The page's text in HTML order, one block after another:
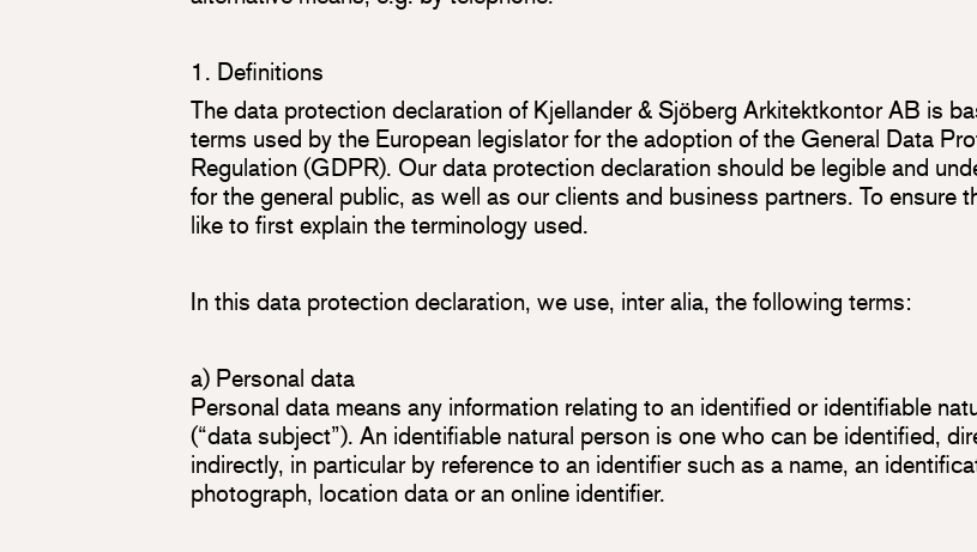
1. Definitions
The data protection declaration of Kjellander & Sjöberg Arkitektkontor AB is
terms used by the European legislator for the adoption of the General Data
Regulation (GDPR). Our data protection declaration should be legible and
for the general public, as well as our clients and business partners. To ensure
like to first explain the terminology used.
In this data protection declaration, we use, inter alia, the following terms:
a) Personal data
Personal data means any information relating to an identified or identifiable
(“data subject”). An identifiable natural person is one who can be identified,
indirectly, in particular by reference to an identifier such as a name, an
photograph, location data or an online identifier.